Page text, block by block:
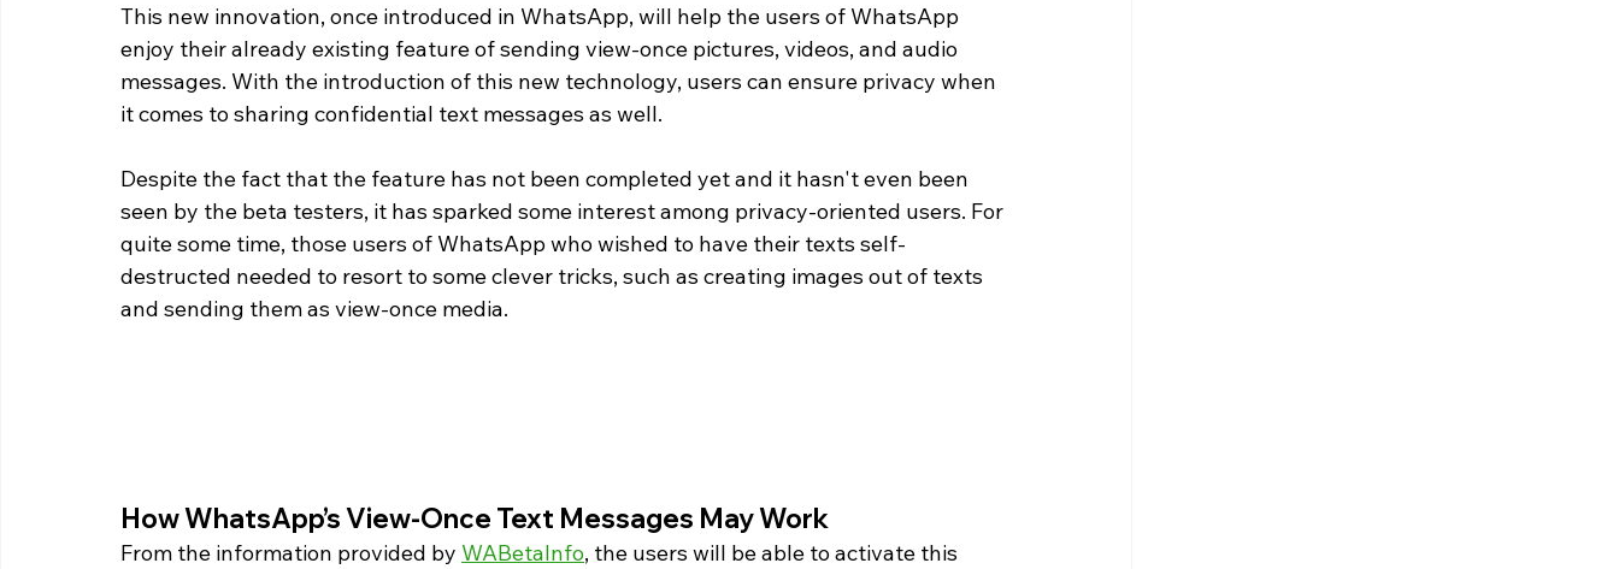
This new innovation, once introduced in WhatsApp, will help the users of WhatsApp
enjoy their already existing feature of sending view-once pictures, videos, and audio
messages. With the introduction of this new technology, users can ensure privacy when
it comes to sharing confidential text messages as well.
Despite the fact that the feature has not been completed yet and it hasn't even been
seen by the beta testers, it has sparked some interest among privacy-oriented users. For
quite some time, those users of WhatsApp who wished to have their texts self-
destructed needed to resort to some clever tricks, such as creating images out of texts
and sending them as view-once media.
How WhatsApp’s View-Once Text Messages May Work
From the information provided by WABetaInfo, the users will be able to activate this